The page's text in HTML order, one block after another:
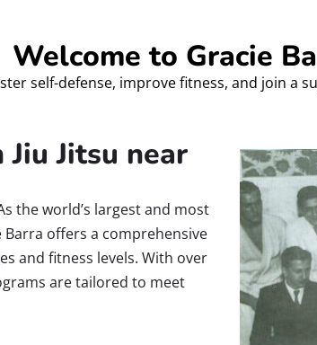
Welcome to Gracie
self-defense, improve fitness, and join a
Jitsu near
the world’s largest and most
Barra offers a comprehensive
and fitness levels. With over
are tailored to meet